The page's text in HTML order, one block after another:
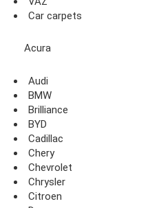
Car carpets
Acura
Audi
BMW
Brilliance
BYD
Cadillac
Chery
Chevrolet
Chrysler
Citroen